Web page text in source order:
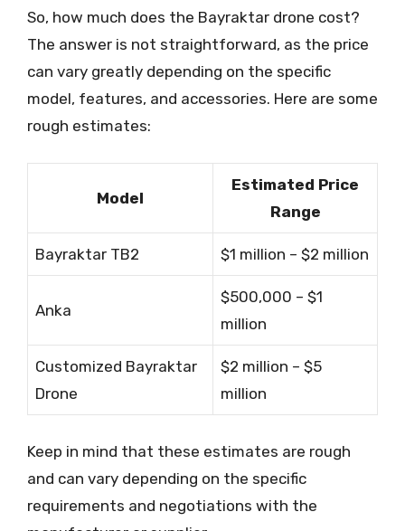
So, how much does the Bayraktar drone cost?
The answer is not straightforward, as the price
can vary greatly depending on the specific
model, features, and accessories. Here are some
rough estimates:
Model
Estimated Price
Range
Bayraktar TB2 $1 million – $2 million
Anka
$500,000 – $1
million
Customized Bayraktar
Drone
$2 million – $5
million
Keep in mind that these estimates are rough
and can vary depending on the specific
requirements and negotiations with the